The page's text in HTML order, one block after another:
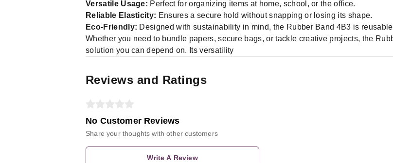
Versatile Usage: Perfect for organizing items at home, school, or the office.
Reliable Elasticity: Ensures a secure hold without snapping or losing its shape.
Eco-Friendly: Designed with sustainability in mind, the Rubber Band 4B3 is
Whether you need to bundle papers, secure bags, or tackle creative projects, the
solution you can depend on. Its versatility
Reviews and Ratings
No Customer Reviews
Share your thoughts with other customers
Write A Review